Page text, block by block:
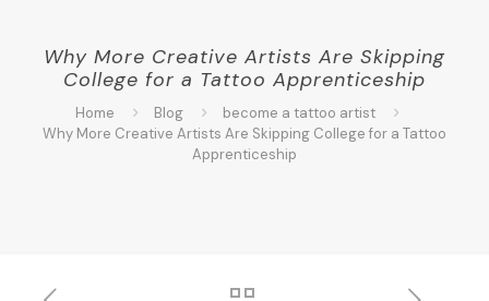
Why More Creative Artists Are Skipping
College for a Tattoo Apprenticeship
Home Blog
become a tattoo artist
Why More Creative Artists Are Skipping College for a Tattoo
Apprenticeship